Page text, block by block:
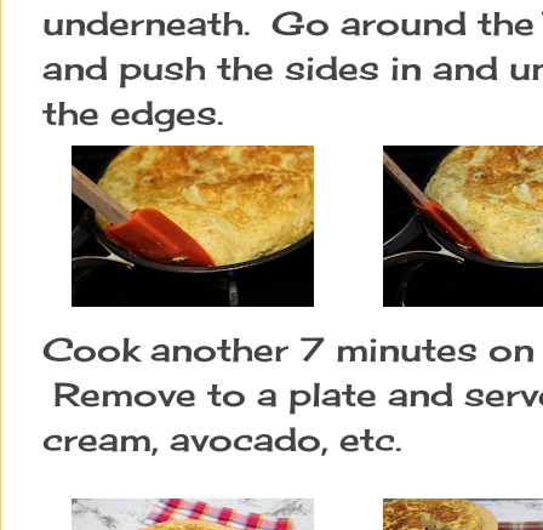
underneath. Go around
and push the sides in and
the edges.
Cook another 7 minutes on
Remove to a plate and
cream, avocado, etc.